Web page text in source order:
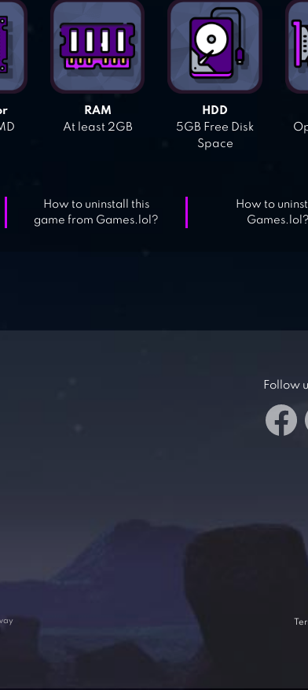
RAM
At least 2GB
HDD
5GB Free Disk
Space
How to uninstall this
game from Games.lol?
How to
Games.lol?
Follow